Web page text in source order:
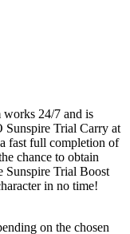
24/7 and is
Sunspire Trial Carry at
fast full completion of
chance to obtain
Sunspire Trial Boost
in no time!
on the chosen